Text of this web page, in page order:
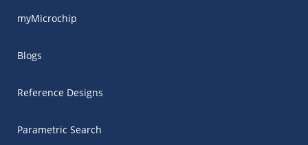
myMicrochip
Blogs
Reference Designs
Parametric Search